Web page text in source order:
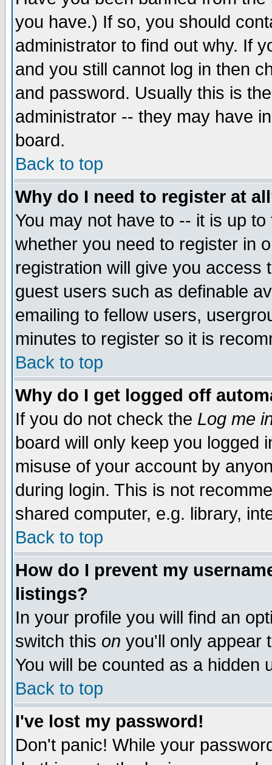
you have.) If so, you should
administrator to find out why. If
and you still cannot log in then
and password. Usually this is
administrator -- they may have
board.
Back to top
Why do I need to register at
You may not have to -- it is up
whether you need to register in
registration will give you access
guest users such as definable
emailing to fellow users,
minutes to register so it is
Back to top
Why do I get logged off
If you do not check the Log me
board will only keep you logged
misuse of your account by
during login. This is not
shared computer, e.g. library,
Back to top
How do I prevent my
listings?
In your profile you will find an
switch this on you'll only appear
You will be counted as a hidden
Back to top
I've lost my password!
Don't panic! While your